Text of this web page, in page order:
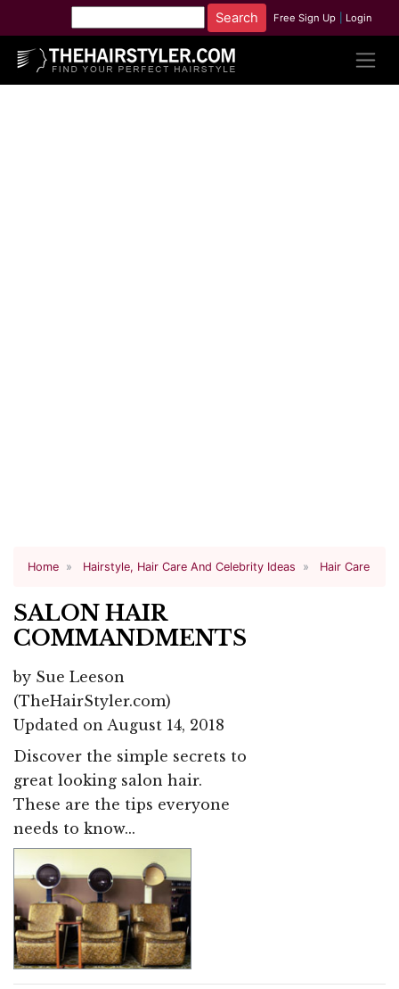
Free Sign Up Login
Home Hairstyle, Hair Care And Celebrity Ideas Hair Care
SALON HAIR
COMMANDMENTS
by Sue Leeson
(TheHairStyler.com)
Updated on August 14, 2018
Discover the simple secrets to
great looking salon hair.
These are the tips everyone
needs to know...